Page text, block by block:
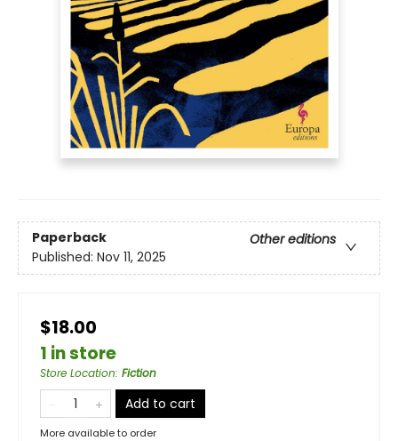
Paperback
Other editions
Published: Nov 11, 2025
$18.00
1 in store
Store Location: Fiction
Add to cart
More available to order